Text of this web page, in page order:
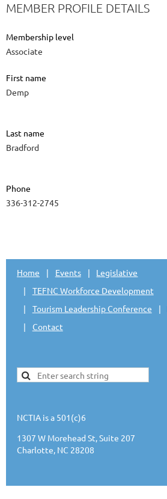
MEMBER PROFILE DETAILS
Membership level
Associate
First name
Demp
Last name
Bradford
Phone
336-312-2745
Home Events
Legislative
TEFNC Workforce Development
Tourism Leadership Conference
Contact
NCTIA is a 501(c)6
1307 W Morehead St, Suite 207
Charlotte, NC 28208